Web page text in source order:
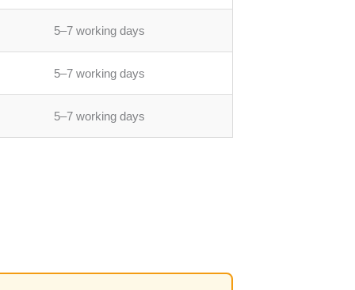
5–7 working days
5–7 working days
5–7 working days